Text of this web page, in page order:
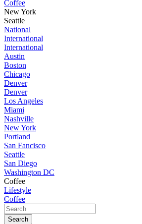
Coffee
New York
Seattle
National
International
International
Austin
Boston
Chicago
Denver
Denver
Los Angeles
Miami
Nashville
New York
Portland
San Fancisco
Seattle
San Diego
Washington DC
Coffee
Lifestyle
Coffee